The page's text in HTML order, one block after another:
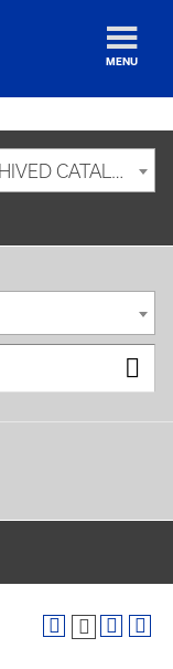
MENU
2022-2023 Graduate Bulletin [ARCHIVED CATALOG]